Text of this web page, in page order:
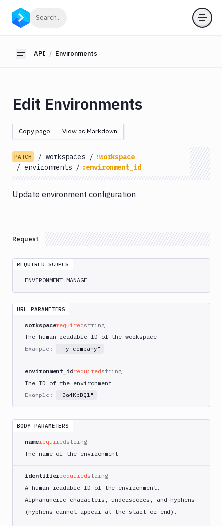
Search...
Toggle sidebar
API Environments
Getting
OAuth
GET
List
Environments
POST
Create
Environments
GET
Environments
PATCH
Delete
Artifacts
Sandboxes
Targets
Distributions
Integrations
Webhooks
Domains
Edit Environments
Copy page View as Markdown
PATCH / workspaces / :workspace
/ environments / :environment_id
Update environment configuration
Request
REQUIRED SCOPES
ENVIRONMENT_MANAGE
URL PARAMETERS
workspacerequiredstring
The human-readable ID of the workspace
Example:
"my-company"
environment_idrequiredstring
The ID of the environment
Example:
"3a4KbBQl"
BODY PARAMETERS
namerequiredstring
The name of the environment
identifierrequiredstring
A human-readable ID of the environment.
Alphanumeric characters, underscores, and hyphens
(hyphens cannot appear at the start or end).